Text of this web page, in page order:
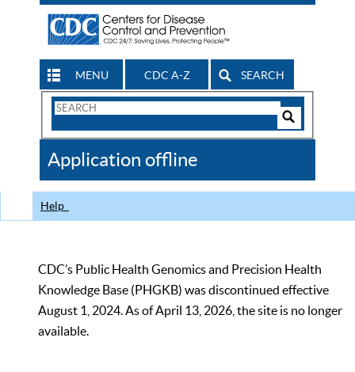
MENU CDC A-Z SEARCH
Search
CDC
Application offline
Help
CDC’s Public Health Genomics and Precision Health
Knowledge Base (PHGKB) was discontinued effective
August 1, 2024. As of April 13, 2026, the site is no longer
available.